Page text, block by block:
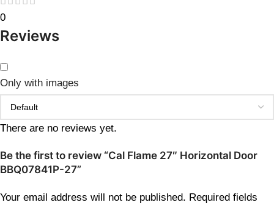
0
Reviews
Only with images
There are no reviews yet.
Be the first to review “Cal Flame 27″ Horizontal Door
BBQ07841P-27”
Your email address will not be published. Required fields